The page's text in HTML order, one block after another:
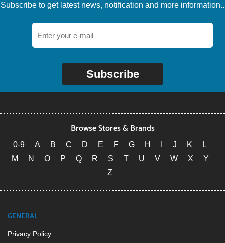
Subscribe to get latest news, notification and more information..
Subscribe
Browse Stores & Brands
0-9 A B C D E F G H J K
L
M
N O P Q R S T U V W X
Y
Z
GENERAL
Privacy Policy